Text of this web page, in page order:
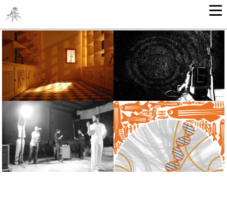
ARCHITECTURE GRAPHIC ARTS - ILLUSTRATION
SOUND & VIDEO GRAPHIC DESIGN